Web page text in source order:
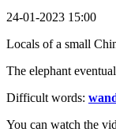
24-01-2023 15:00
Locals of a small
The elephant
Difficult words:
You can watch the